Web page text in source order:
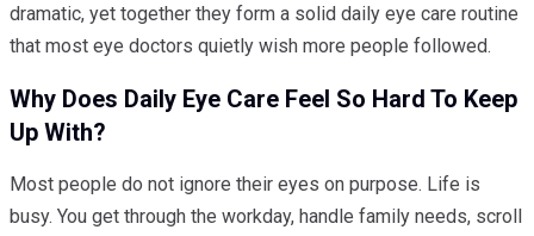
dramatic, yet together they form a solid daily eye care routine
that most eye doctors quietly wish more people followed.
Why Does Daily Eye Care Feel So Hard To Keep
Up With?
Most people do not ignore their eyes on purpose. Life is
busy. You get through the workday, handle family needs, scroll